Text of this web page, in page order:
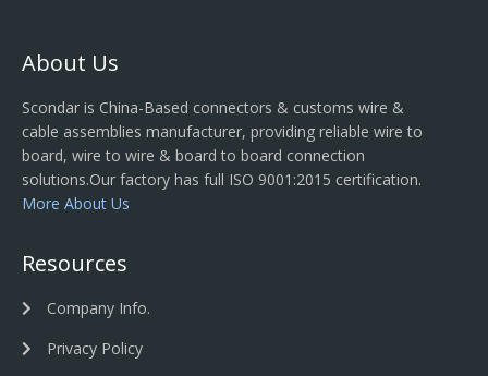
About Us
Scondar is China-Based connectors & customs wire &
cable assemblies manufacturer, providing reliable wire to
board, wire to wire & board to board connection
solutions.Our factory has full ISO 9001:2015 certification.
More About Us
Resources
Company Info.
Privacy Policy